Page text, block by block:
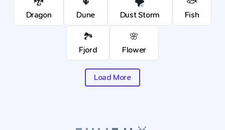
Dragon Dune Dust Storm Fish
🏞️
Fjord
🌸
Flower
Load More